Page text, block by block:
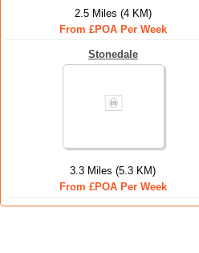
2.5 Miles (4 KM)
From £POA Per Week
Stonedale
3.3 Miles (5.3 KM)
From £POA Per Week